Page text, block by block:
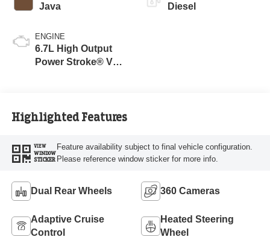
Java
ENGINE
6.7L High Output
Power Stroke® V8
Diesel
Highlighted Features
VIEW
WINDOW
STICKER
Feature availability subject to final vehicle configuration.
Please reference window sticker for more info.
Dual Rear Wheels 360 Cameras
Adaptive Cruise
Control
Heated Steering
Wheel